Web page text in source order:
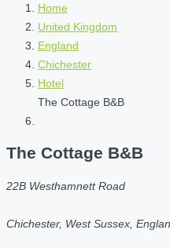
Home
United Kingdom
England
Chichester
Hotel
The Cottage B&B
The Cottage B&B
22B Westhamnett Road
Chichester, West Sussex,